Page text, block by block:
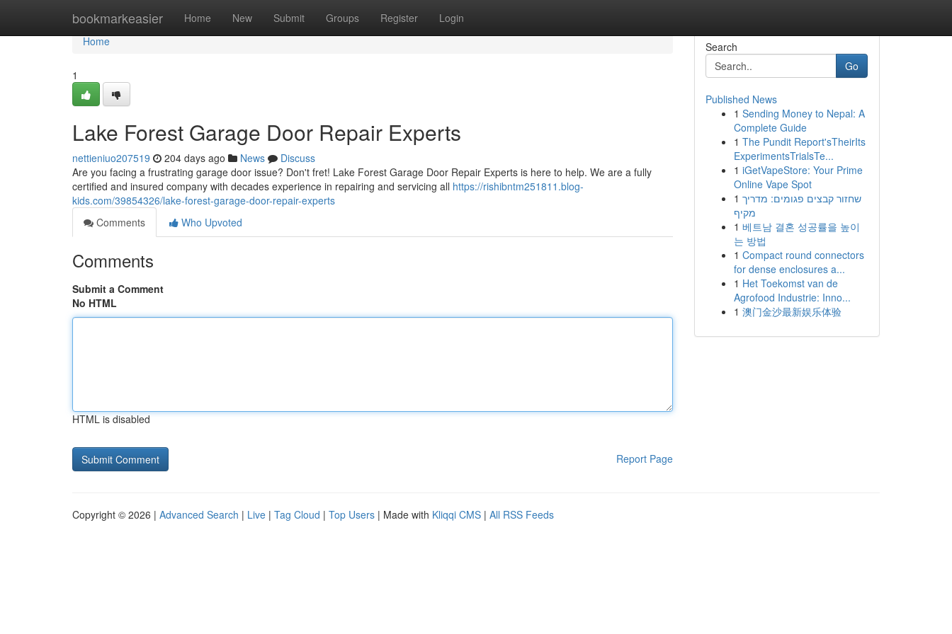
bookmarkeasier Home New Submit Groups Register Login
Home
Home
1
Lake Forest Garage Door Repair Experts
nettieniuo207519 204 days ago News
Discuss
Are you facing a frustrating garage door issue? Don't fret! Lake Forest Garage Door Repair Experts is here to help. We are a fully
certified and insured company with decades experience in repairing and servicing all https://rishibntm251811.blog-
kids.com/39854326/lake-forest-garage-door-repair-experts
Comments
Who Upvoted
Comments
Submit a Comment
No HTML
HTML is disabled
Report Page
Search
Go
Published News
1 Sending Money to Nepal: A
Complete Guide
1 The Pundit Report'sTheirIts
ExperimentsTrialsTe...
1 iGetVapeStore: Your Prime
Online Vape Spot
1 שחזור קבצים פגומים: מדריך
מקיף
1 베트남 결혼 성공률을 높이
는 방법
1 Compact round connectors
for dense enclosures a...
1 Het Toekomst van de
Agrofood Industrie: Inno...
1 澳门金沙最新娱乐体验
Copyright © 2026 | Advanced Search | Live | Tag Cloud | Top Users | Made with Kliqqi CMS | All RSS Feeds